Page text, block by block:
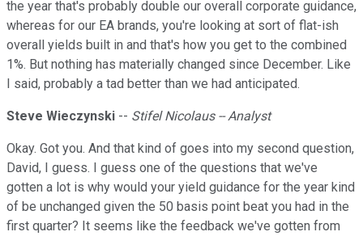
the year that's probably double our overall corporate guidance,
whereas for our EA brands, you're looking at sort of flat-ish
overall yields built in and that's how you get to the combined
1%. But nothing has materially changed since December. Like
I said, probably a tad better than we had anticipated.
Steve Wieczynski -- Stifel Nicolaus -- Analyst
Okay. Got you. And that kind of goes into my second question,
David, I guess. I guess one of the questions that we've
gotten a lot is why would your yield guidance for the year kind
of be unchanged given the 50 basis point beat you had in the
first quarter? It seems like the feedback we've gotten from